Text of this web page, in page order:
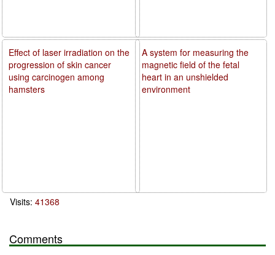
A system for measuring the
magnetic field of the fetal
heart in an unshielded
environment
Effect of laser irradiation on the
progression of skin cancer
using carcinogen among
hamsters
Visits: 41368
Comments